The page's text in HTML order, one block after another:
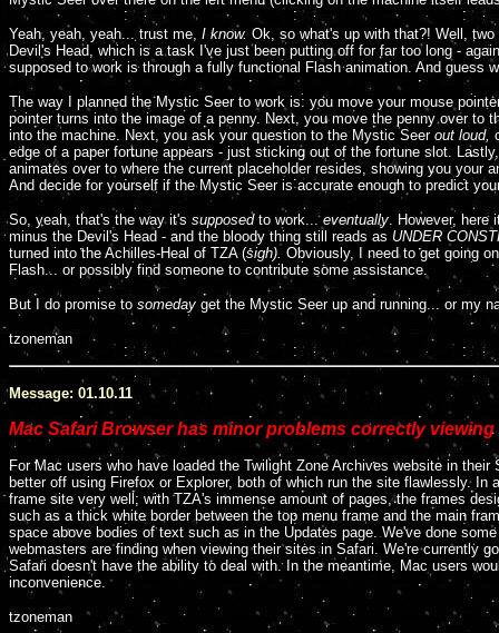
Yeah, yeah, yeah... trust me, I know. Ok, so what's up with that?! Well,
Devil's Head, which is a task I've just been putting off for far too long -
supposed to work is through a fully functional Flash animation. And guess
The way I planned the Mystic Seer to work is: you move your mouse
pointer turns into the image of a penny. Next, you move the penny over to
into the machine. Next, you ask your question to the Mystic Seer out loud,
edge of a paper fortune appears - just sticking out of the fortune slot.
animates over to where the current placeholder resides, showing you your
And decide for yourself if the Mystic Seer is accurate enough to predict
So, yeah, that's the way it's supposed to work...eventually. However, here
minus the Devil's Head - and the bloody thing still reads as UNDER
turned into the Achilles-Heal of TZA (sigh). Obviously, I need to get going
Flash... or possibly find someone to contribute some assistance.
But I do promise to someday get the Mystic Seer up and running... or my
tzoneman
Message: 01.10.11
Mac Safari Browser has minor problems correctly
For Mac users who have loaded the Twilight Zone Archives website in
better off using Firefox or Explorer, both of which run the site flawlessly.
frame site very well; with TZA's immense amount of pages, the frames
such as a thick white border between the top menu frame and the main
space above bodies of text such as in the Updates page. We've done
webmasters are finding when viewing their sites in Safari. We're currently
Safari doesn't have the ability to deal with. In the meantime, Mac users
inconvenience.
tzoneman